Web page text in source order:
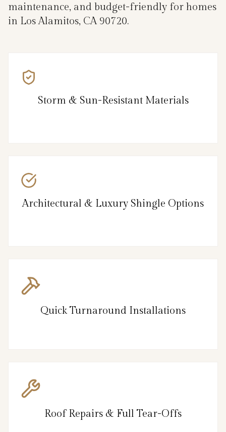
maintenance, and budget-friendly for homes
in Los Alamitos, CA 90720.
Storm & Sun-Resistant Materials
Architectural & Luxury Shingle Options
Quick Turnaround Installations
Roof Repairs & Full Tear-Offs